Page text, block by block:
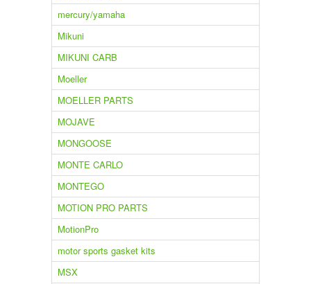
mercury/yamaha
Mikuni
MIKUNI CARB
Moeller
MOELLER PARTS
MOJAVE
MONGOOSE
MONTE CARLO
MONTEGO
MOTION PRO PARTS
MotionPro
motor sports gasket kits
MSX